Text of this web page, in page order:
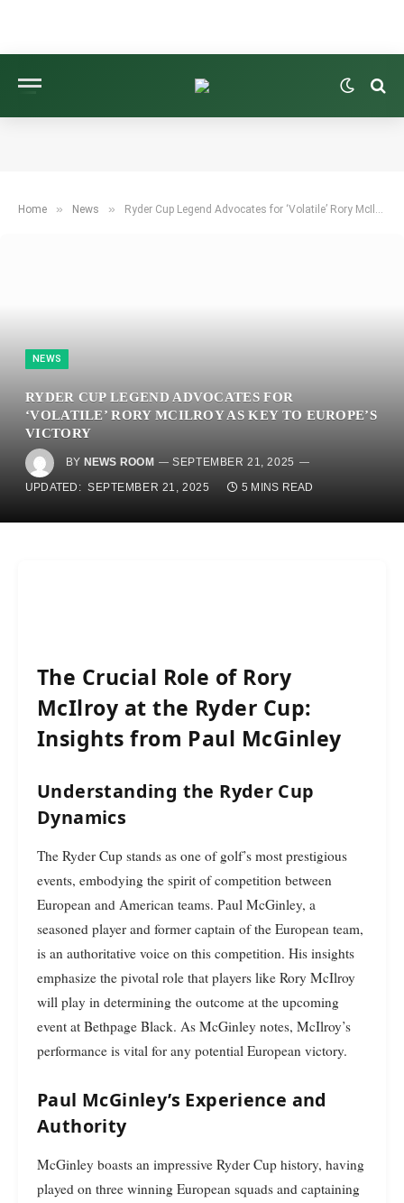
Home » News » Ryder Cup Legend Advocates for ‘Volatile’ Rory McIlroy as Key to Europe’s Victory
NEWS
RYDER CUP LEGEND ADVOCATES FOR
‘VOLATILE’ RORY MCILROY AS KEY TO EUROPE’S
VICTORY
BY NEWS ROOM
SEPTEMBER 21, 2025
UPDATED: SEPTEMBER 21, 2025 5 MINS READ
The Crucial Role of Rory
McIlroy at the Ryder Cup:
Insights from Paul McGinley
Understanding the Ryder Cup
Dynamics
The Ryder Cup stands as one of golf’s most prestigious
events, embodying the spirit of competition between
European and American teams. Paul McGinley, a
seasoned player and former captain of the European team,
is an authoritative voice on this competition. His insights
emphasize the pivotal role that players like Rory McIlroy
will play in determining the outcome at the upcoming
event at Bethpage Black. As McGinley notes, McIlroy’s
performance is vital for any potential European victory.
Paul McGinley’s Experience and
Authority
McGinley boasts an impressive Ryder Cup history, having
played on three winning European squads and captaining